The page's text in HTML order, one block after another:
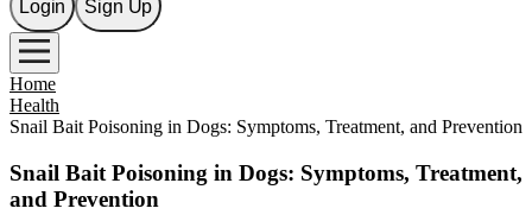
Login Sign Up
Home
Health
Snail Bait Poisoning in Dogs: Symptoms, Treatment, and Prevention
Snail Bait Poisoning in Dogs: Symptoms, Treatment,
and Prevention